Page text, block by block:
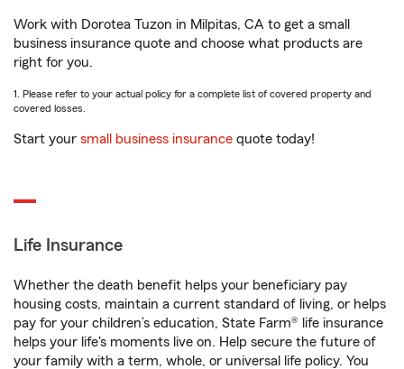
Work with Dorotea Tuzon in Milpitas, CA to get a small
business insurance quote and choose what products are
right for you.
1. Please refer to your actual policy for a complete list of covered property and
covered losses.
Start your small business insurance quote today!
Life Insurance
Whether the death benefit helps your beneficiary pay
housing costs, maintain a current standard of living, or helps
pay for your children’s education, State Farm® life insurance
helps your life's moments live on. Help secure the future of
your family with a term, whole, or universal life policy. You